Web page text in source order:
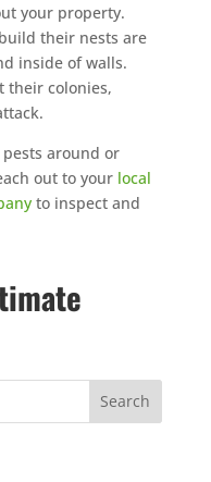
your property.
their nests are
inside of walls.
their colonies,
pests around or
out to your local
to inspect and